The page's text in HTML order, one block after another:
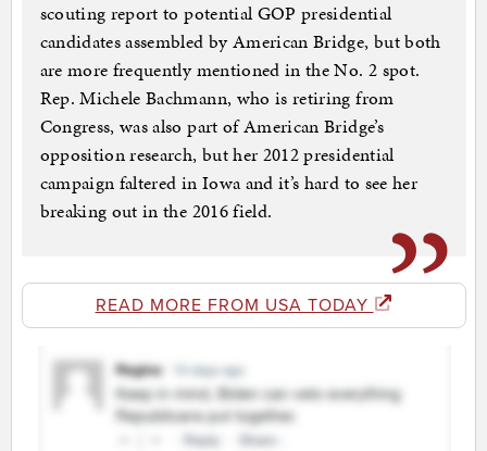
scouting report to potential GOP presidential
candidates assembled by American Bridge, but both
are more frequently mentioned in the No. 2 spot.
Rep. Michele Bachmann, who is retiring from
Congress, was also part of American Bridge’s
opposition research, but her 2012 presidential
campaign faltered in Iowa and it’s hard to see her
breaking out in the 2016 field.
READ MORE FROM USA TODAY